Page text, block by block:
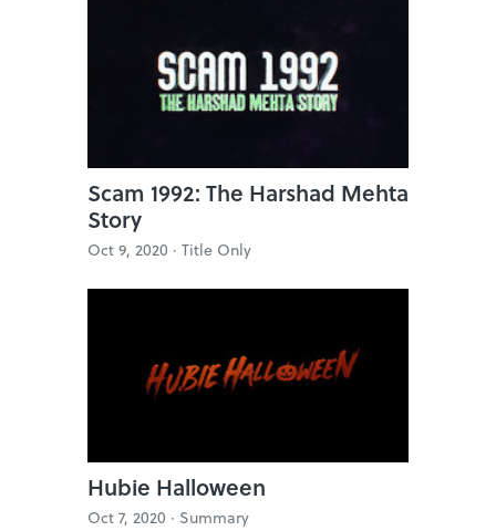
Scam 1992: The Harshad Mehta
Story
Oct 9, 2020 · Title Only
Hubie Halloween
Oct 7, 2020 · Summary